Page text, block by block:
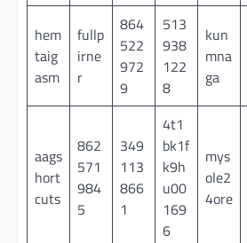
hem
taig
asm
fullp
irne
r
864
522
972
9
513
938
122
8
kun
mna
ga
aags
hort
cuts
862
571
984
5
349
113
866
1
4t1
bk1f
k9h
u00
169
6
mys
ole2
4ore